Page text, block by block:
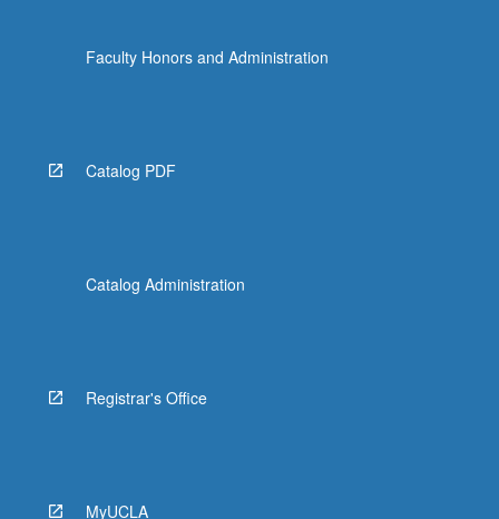
Faculty Honors and Administration
Catalog PDF
Catalog Administration
Registrar's Office
MyUCLA